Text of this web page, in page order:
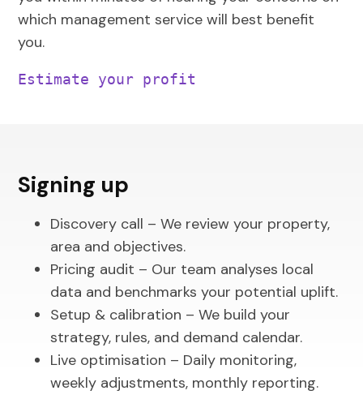
which management service will best benefit
you.
Estimate your profit
Signing up
Discovery call – We review your property,
area and objectives.
Pricing audit – Our team analyses local
data and benchmarks your potential uplift.
Setup & calibration – We build your
strategy, rules, and demand calendar.
Live optimisation – Daily monitoring,
weekly adjustments, monthly reporting.